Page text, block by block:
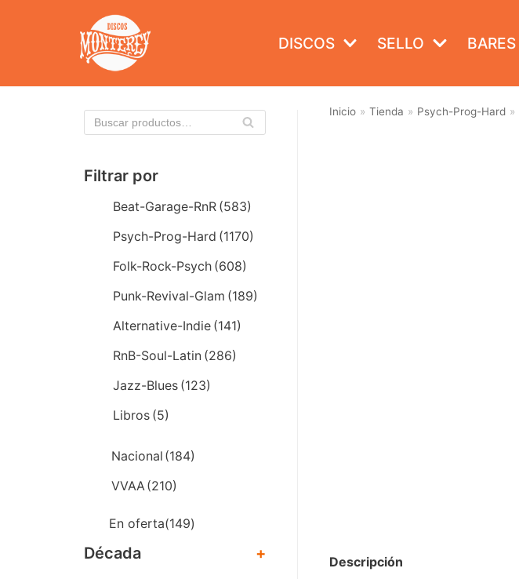
DISCOS SELLO BARES
Filtrar por
Beat-Garage-RnR (583)
Psych-Prog-Hard (1170)
Folk-Rock-Psych (608)
Punk-Revival-Glam (189)
Alternative-Indie (141)
RnB-Soul-Latin (286)
Jazz-Blues (123)
Libros (5)
Nacional (184)
VVAA (210)
En oferta(149)
Década +
Inicio » Tienda » Psych-Prog-Hard »
Descripción